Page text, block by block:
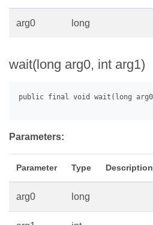
arg0 long
wait(long arg0, int arg1)
Parameters:
Parameter Type Description
arg0 long